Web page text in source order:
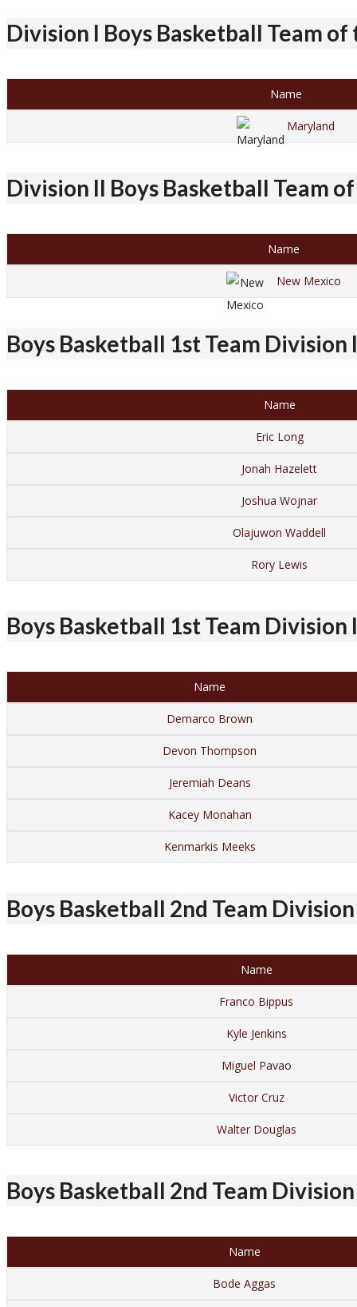
Division I Boys Basketball Team of
Name
Maryland
Division II Boys Basketball Team
Name
New Mexico
Boys Basketball 1st Team Division I
Name
Eric Long
Jonah Hazelett
Joshua Wojnar
Olajuwon Waddell
Rory Lewis
Boys Basketball 1st Team Division
Name
Demarco Brown
Devon Thompson
Jeremiah Deans
Kacey Monahan
Kenmarkis Meeks
Boys Basketball 2nd Team
Name
Franco Bippus
Kyle Jenkins
Miguel Pavao
Victor Cruz
Walter Douglas
Boys Basketball 2nd Team
Name
Bode Aggas